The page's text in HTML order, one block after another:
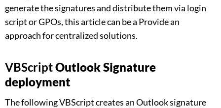
generate the signatures and distribute them via login
script or GPOs, this article can be a Provide an
approach for centralized solutions.
VBScriptOutlook Signature
deployment
The following VBScript creates an Outlook signature